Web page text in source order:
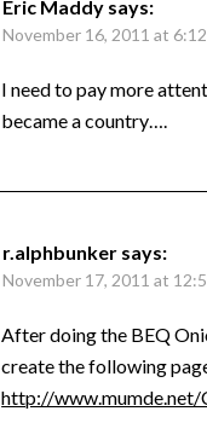
Eric Maddy says:
November 16, 2011 at
I need to pay more
became a country….
r.alphbunker says:
November 17, 2011 at
After doing the BEQ
create the following
http://www.mumde.net/